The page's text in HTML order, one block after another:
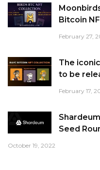
Bitcoin
February 27,
The
to be
February 17,
Seed
October 19, 2022